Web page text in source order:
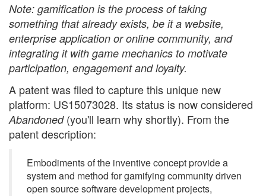
Note: gamification is the process of taking
something that already exists, be it a website,
enterprise application or online community, and
integrating it with game mechanics to motivate
participation, engagement and loyalty.
A patent was filed to capture this unique new
platform: US15073028. Its status is now considered
Abandoned(you'll learn why shortly). From the
patent description:
Embodiments of the inventive concept provide a
system and method for gamifying community driven
open source software development projects,